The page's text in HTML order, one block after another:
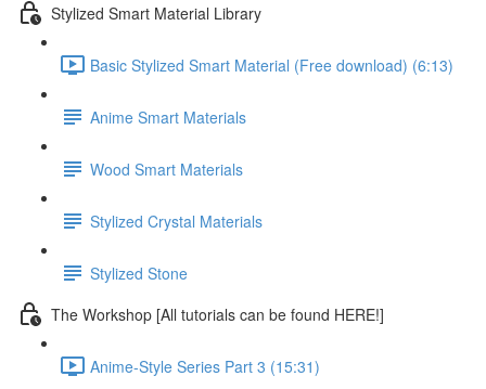
Stylized Smart Material Library
Basic Stylized Smart Material (Free download) (6:13)
Anime Smart Materials
Wood Smart Materials
Stylized Crystal Materials
Stylized Stone
The Workshop [All tutorials can be found HERE!]
Anime-Style Series Part 3 (15:31)